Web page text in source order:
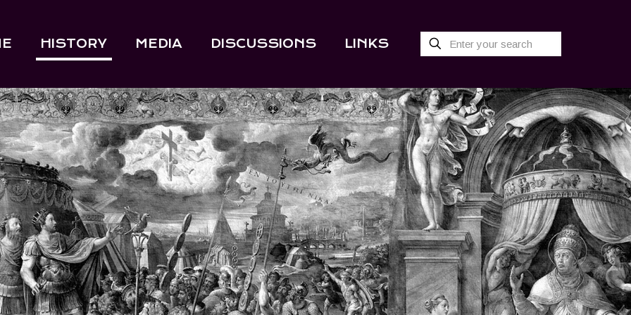
HISTORY MEDIA DISCUSSIONS LINKS